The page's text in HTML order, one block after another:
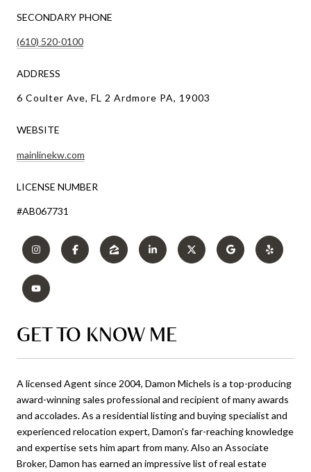
SECONDARY PHONE
(610) 520-0100
ADDRESS
6 Coulter Ave, FL 2 Ardmore PA, 19003
WEBSITE
mainlinekw.com
LICENSE NUMBER
#AB067731
GET TO KNOW ME
A licensed Agent since 2004, Damon Michels is a top-producing
award-winning sales professional and recipient of many awards
and accolades. As a residential listing and buying specialist and
experienced relocation expert, Damon's far-reaching knowledge
and expertise sets him apart from many. Also an Associate
Broker, Damon has earned an impressive list of real estate